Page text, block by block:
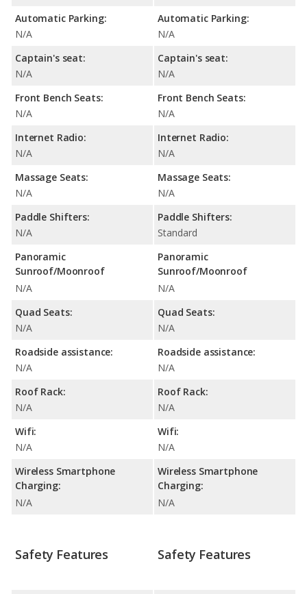
Automatic Parking:
N/A
Captain's seat:
N/A
Front Bench Seats:
N/A
Internet Radio:
N/A
Massage Seats:
N/A
Paddle Shifters:
N/A
Panoramic
Sunroof/Moonroof
N/A
Quad Seats:
N/A
Roadside assistance:
N/A
Roof Rack:
N/A
Wifi:
N/A
Wireless Smartphone
Charging:
N/A
Automatic Parking:
N/A
Captain's seat:
N/A
Front Bench Seats:
N/A
Internet Radio:
N/A
Massage Seats:
N/A
Paddle Shifters:
Standard
Panoramic
Sunroof/Moonroof
N/A
Quad Seats:
N/A
Roadside assistance:
N/A
Roof Rack:
N/A
Wifi:
N/A
Wireless Smartphone
Charging:
N/A
Safety Features Safety Features